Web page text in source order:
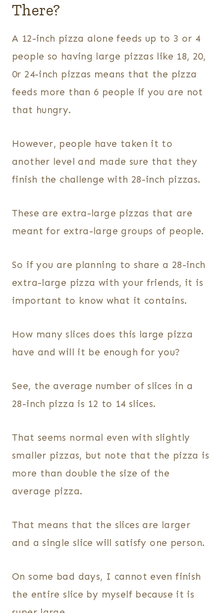
There?
A 12-inch pizza alone feeds up to 3 or 4
people so having large pizzas like 18, 20,
0r 24-inch pizzas means that the pizza
feeds more than 6 people if you are not
that hungry.
However, people have taken it to
another level and made sure that they
finish the challenge with 28-inch pizzas.
These are extra-large pizzas that are
meant for extra-large groups of people.
So if you are planning to share a 28-inch
extra-large pizza with your friends, it is
important to know what it contains.
How many slices does this large pizza
have and will it be enough for you?
See, the average number of slices in a
28-inch pizza is 12 to 14 slices.
That seems normal even with slightly
smaller pizzas, but note that the pizza is
more than double the size of the
average pizza.
That means that the slices are larger
and a single slice will satisfy one person.
On some bad days, I cannot even finish
the entire slice by myself because it is